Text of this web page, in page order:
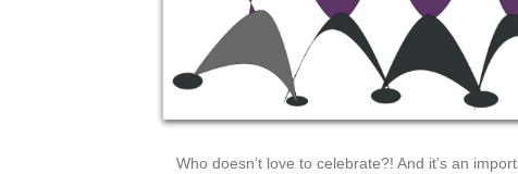
Who doesn’t love to celebrate?! And it’s an